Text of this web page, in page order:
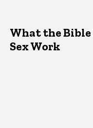
What the Bible
Sex Work